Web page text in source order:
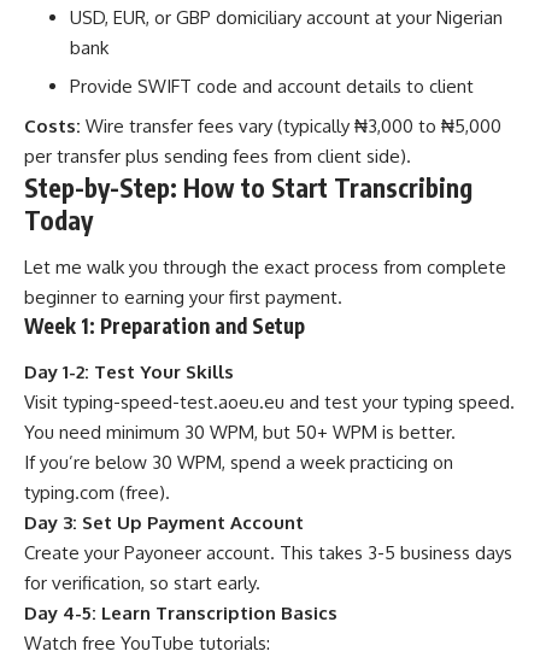
USD, EUR, or GBP domiciliary account at your Nigerian
bank
Provide SWIFT code and account details to client
Costs: Wire transfer fees vary (typically ₦3,000 to ₦5,000
per transfer plus sending fees from client side).
Step-by-Step: How to Start Transcribing
Today
Let me walk you through the exact process from complete
beginner to earning your first payment.
Week 1: Preparation and Setup
Day 1-2: Test Your Skills
Visit typing-speed-test.aoeu.eu and test your typing speed.
You need minimum 30 WPM, but 50+ WPM is better.
If you’re below 30 WPM, spend a week practicing on
typing.com (free).
Day 3: Set Up Payment Account
Create your Payoneer account. This takes 3-5 business days
for verification, so start early.
Day 4-5: Learn Transcription Basics
Watch free YouTube tutorials: